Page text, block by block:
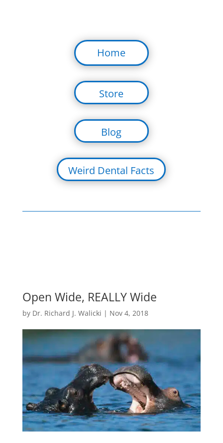
Home
Store
Blog
Weird Dental Facts
Open Wide, REALLY Wide
by Dr. Richard J. Walicki | Nov 4, 2018